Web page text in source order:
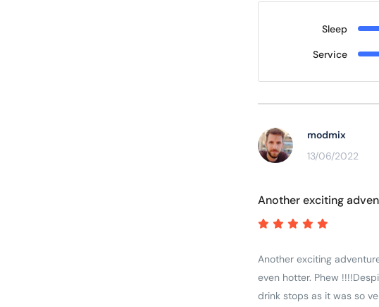
Sleep
Service
modmix
13/06/2022
Another exciting
Another exciting
even hotter. Phew
drink stops as it was so